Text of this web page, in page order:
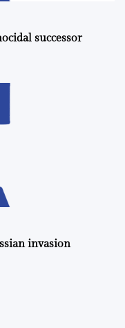
successor
invasion